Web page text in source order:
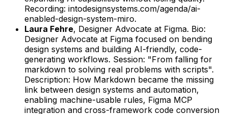
Recording: intodesignsystems.com/agenda/ai-
enabled-design-system-miro.
Laura Fehre, Designer Advocate at Figma. Bio:
Designer Advocate at Figma focused on bending
design systems and building AI-friendly, code-
generating workflows. Session: "From falling for
markdown to solving real problems with scripts".
Description: How Markdown became the missing
link between design systems and automation,
enabling machine-usable rules, Figma MCP
integration and cross-framework code conversion